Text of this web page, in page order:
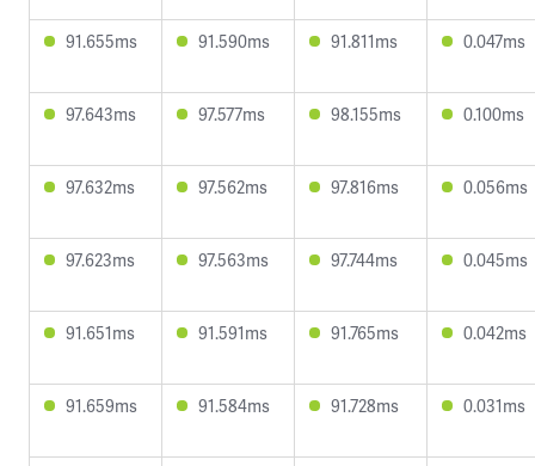
91.655ms 91.590ms 91.811ms 0.047ms
97.643ms 97.577ms 98.155ms 0.100ms
97.632ms 97.562ms 97.816ms 0.056ms
97.623ms 97.563ms 97.744ms 0.045ms
91.651ms 91.591ms 91.765ms 0.042ms
91.659ms 91.584ms 91.728ms 0.031ms